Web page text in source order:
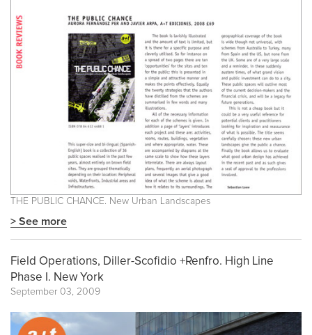
THE PUBLIC CHANCE. New Urban Landscapes
> See more
Field Operations, Diller-Scofidio +Renfro. High Line
Phase I. New York
September 03, 2009